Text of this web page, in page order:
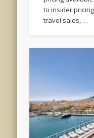
to insider
travel sales, …